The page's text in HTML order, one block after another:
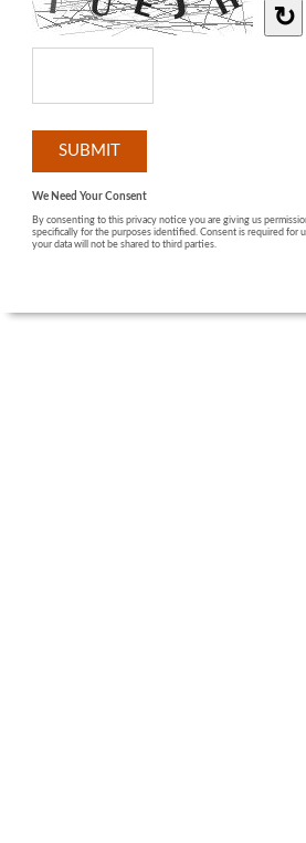
↻
We Need Your Consent
By consenting to this privacy notice you are giving us
specifically for the purposes identified. Consent is required for
your data will not be shared to third parties.